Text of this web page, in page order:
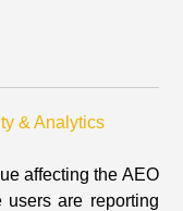
& Analytics
affecting the AEO
are reporting